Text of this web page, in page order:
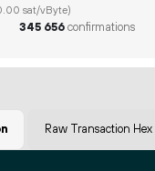
sat/vByte)
345 656confirmations
Raw Transaction Hex